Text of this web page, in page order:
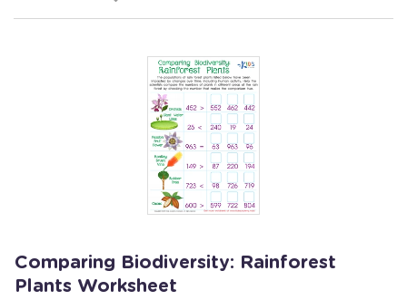
Comparing Biodiversity: Rainforest
Plants Worksheet